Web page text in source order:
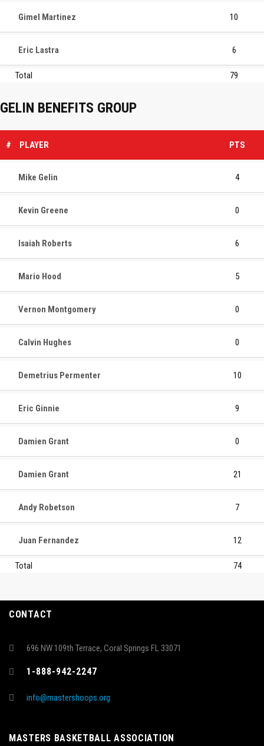
Gimel Martinez 10
Eric Lastra 6
Total 79
GELIN BENEFITS GROUP
# PLAYER PTS
Mike Gelin 4
Kevin Greene 0
Isaiah Roberts 6
Mario Hood 5
Vernon Montgomery 0
Calvin Hughes 0
Demetrius Permenter 10
Eric Ginnie 9
Damien Grant 0
Damien Grant 21
Andy Robetson 7
Juan Fernandez 12
Total 74
CONTACT
696 NW 109th Terrace, Coral Springs FL 33071
1-888-942-2247
info@mastershoops.org
MASTERS BASKETBALL ASSOCIATION